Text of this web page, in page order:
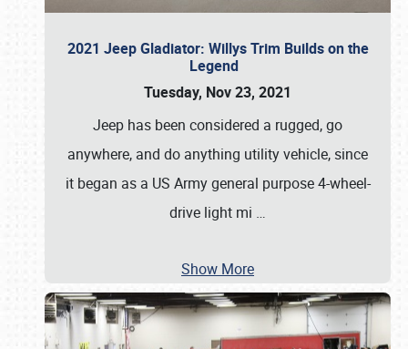
2021 Jeep Gladiator: Willys Trim Builds on the
Legend
Tuesday, Nov 23, 2021
Jeep has been considered a rugged, go
anywhere, and do anything utility vehicle, since
it began as a US Army general purpose 4-wheel-
drive light mi …
Show More